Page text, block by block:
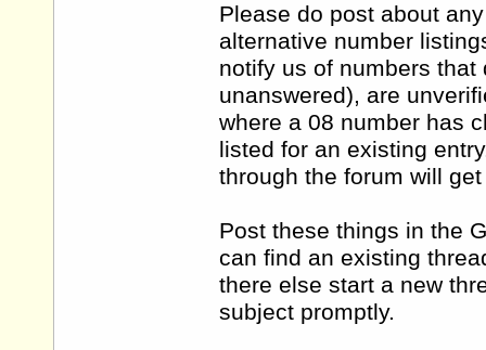
Please do post about
alternative number
notify us of numbers
unanswered), are
where a 08 number has
listed for an existing
through the forum will
Post these things in the
can find an existing
there else start a new
subject promptly.